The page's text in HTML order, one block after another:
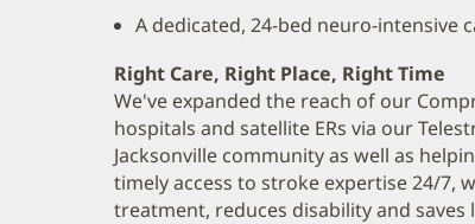
A dedicated, 24-bed neuro-intensive
Right Care, Right Place, Right Time
We've expanded the reach of our
hospitals and satellite ERs via our
Jacksonville community as well as
timely access to stroke expertise 24/7,
treatment, reduces disability and saves